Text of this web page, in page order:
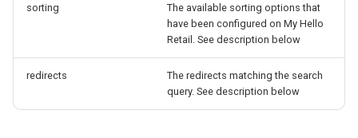
sorting
The available sorting options that
have been configured on My Hello
Retail. See description below
redirects
The redirects matching the search
query. See description below